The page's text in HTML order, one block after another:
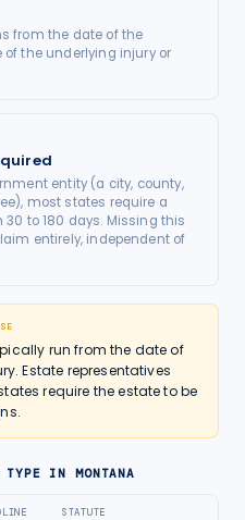
from the date of the
the underlying injury or
entity (a city, county,
most states require a
to 180 days. Missing this
entirely, independent of
run from the date of
Estate representatives
require the estate to be
TYPE IN MONTANA
STATUTE